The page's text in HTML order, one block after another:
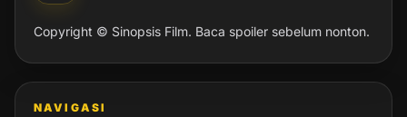
Copyright © Sinopsis Film. Baca spoiler sebelum nonton.
NAVIGASI